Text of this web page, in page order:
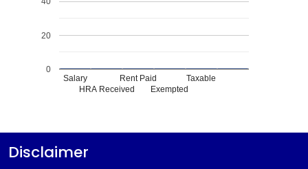
Salary
HRA Received
Rent Paid
Exempted
Taxable
0
20
Disclaimer